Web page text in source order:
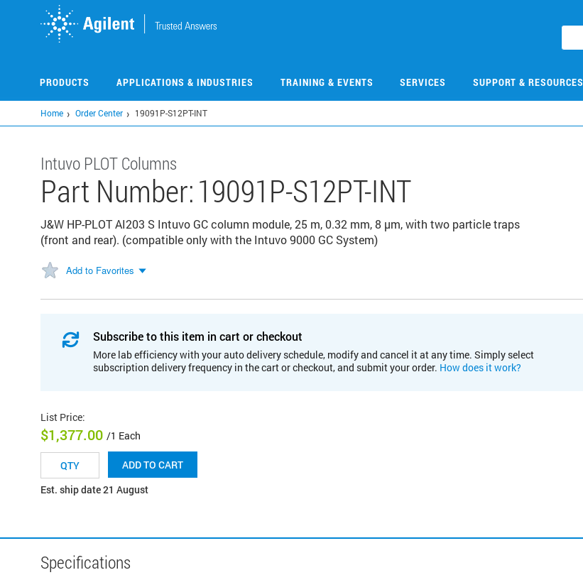
PRODUCTS APPLICATIONS & INDUSTRIES TRAINING & EVENTS SERVICES SUPPORT & RESOURCES
Home Order Center 19091P-S12PT-INT
Intuvo PLOT Columns
Part Number:19091P-S12PT-INT
J&W HP-PLOT AI203 S Intuvo GC column module, 25 m, 0.32 mm, 8 µm, with two particle traps
(front and rear). (compatible only with the Intuvo 9000 GC System)
Add to Favorites
Subscribe to this item in cart or checkout
More lab efficiency with your auto delivery schedule, modify and cancel it at any time. Simply select
subscription delivery frequency in the cart or checkout, and submit your order. How does it work?
List Price:
$1,377.00 /1 Each
ADD TO CART
Est. ship date 21 August
Specifications